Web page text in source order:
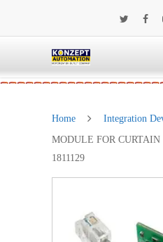
Home Integration
MODULE FOR
1811129